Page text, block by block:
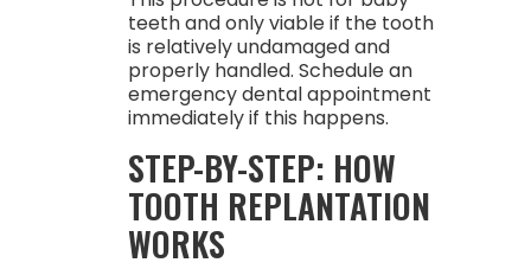
teeth and only viable if the tooth
is relatively undamaged and
properly handled. Schedule an
emergency dental appointment
immediately if this happens.
STEP-BY-STEP: HOW
TOOTH REPLANTATION
WORKS